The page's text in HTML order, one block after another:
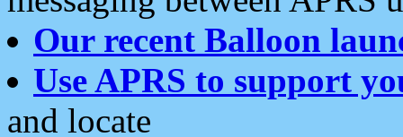
Our recent Balloon
Use APRS to support
and locate